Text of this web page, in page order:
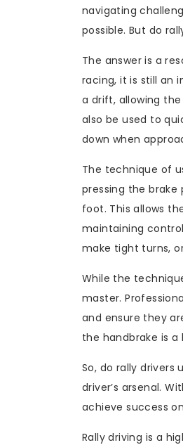
navigating
possible. But do
The answer is a
racing, it is still an
a drift, allowing
also be used to
down when
The technique of
pressing the
foot. This allows
maintaining
make tight turns,
While the
master.
and ensure they
the handbrake is
So, do rally drivers
driver’s arsenal.
achieve success
Rally driving is a